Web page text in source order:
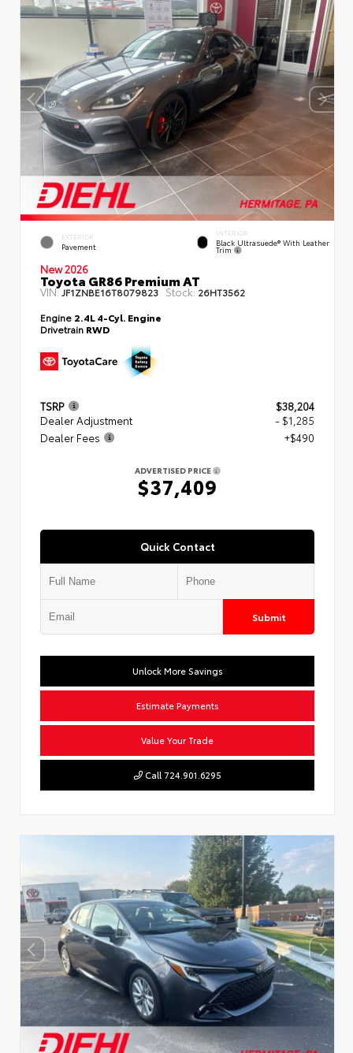
EXTERIOR
Pavement
INTERIOR
Black Ultrasuede® With Leather
Trim
New 2026
Toyota GR86 Premium AT
VIN:JF1ZNBE16T8079823 Stock: 26HT3562
Engine 2.4L 4-Cyl. Engine
Drivetrain RWD
TSRP
$38,204
Dealer Adjustment
- $1,285
Dealer Fees
+$490
ADVERTISED PRICE
$37,409
Quick Contact
Submit
Unlock More Savings
Estimate Payments
Value Your Trade
Call 724.901.6295